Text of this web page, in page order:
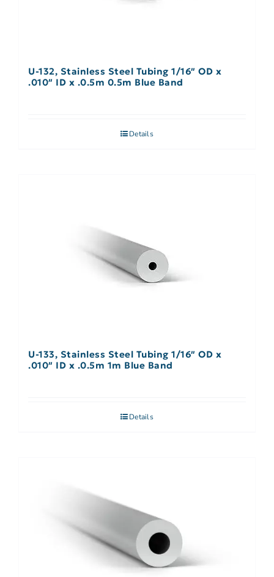
U-132, Stainless Steel Tubing 1/16″ OD x
.010″ ID x .0.5m 0.5m Blue Band
Details
U-133, Stainless Steel Tubing 1/16″ OD x
.010″ ID x .0.5m 1m Blue Band
Details